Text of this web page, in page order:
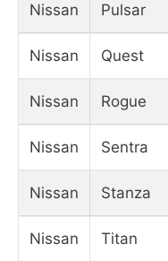
Nissan Pulsar
Nissan Quest
Nissan Rogue
Nissan Sentra
Nissan Stanza
Nissan Titan